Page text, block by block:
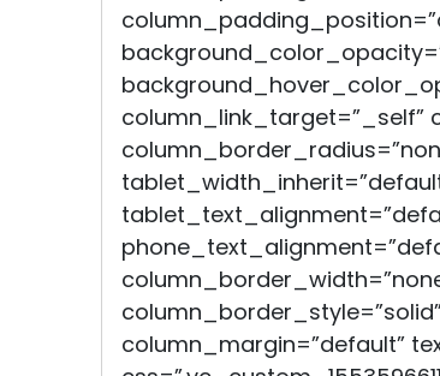
column_link_target=”_self”
column_margin=”default”